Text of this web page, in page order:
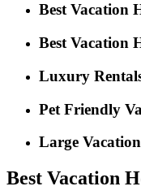
Best Vacation
Best Vacation
Luxury
Pet Friendly
Large
Best Vacation